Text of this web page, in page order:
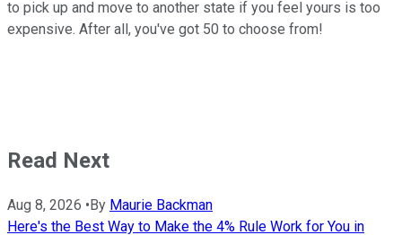
to pick up and move to another state if you feel yours is too
expensive. After all, you've got 50 to choose from!
Read Next
Aug 8, 2026 •By Maurie Backman
Here's the Best Way to Make the 4% Rule Work for You in